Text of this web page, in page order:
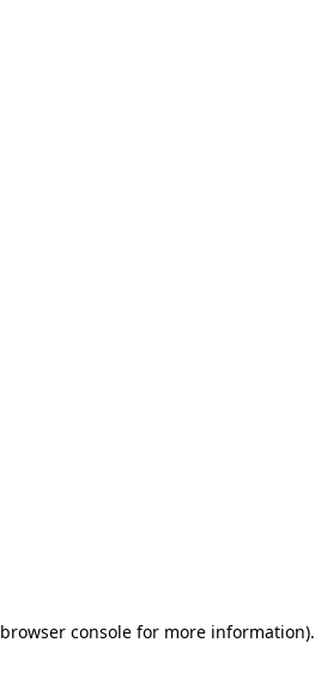
browser consolefor more information).